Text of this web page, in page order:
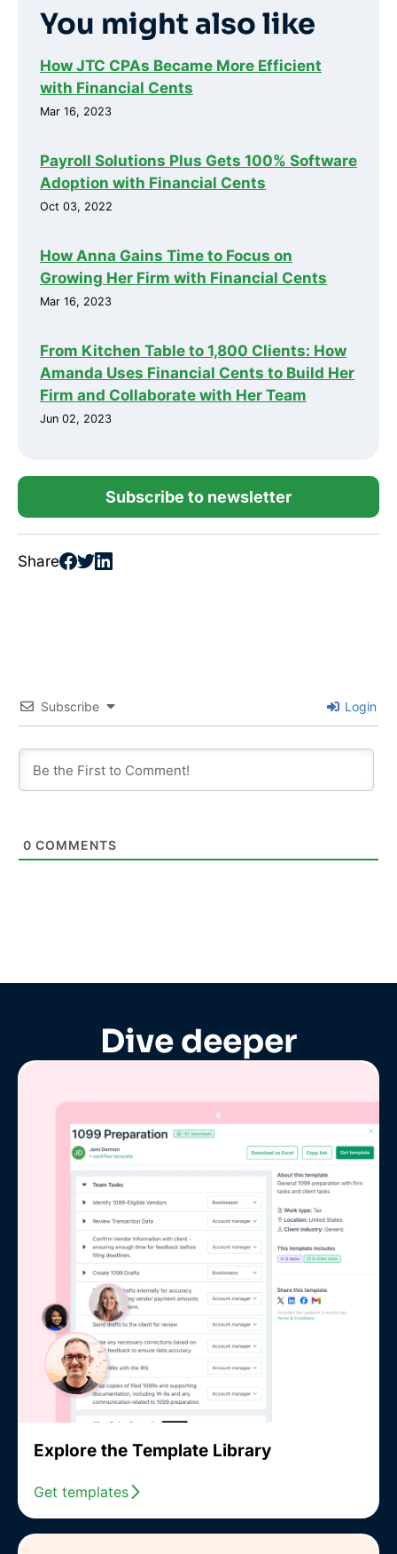
You might also like
How JTC CPAs Became More Efficient
with Financial Cents
Mar 16, 2023
Payroll Solutions Plus Gets 100% Software
Adoption with Financial Cents
Oct 03, 2022
How Anna Gains Time to Focus on
Growing Her Firm with Financial Cents
Mar 16, 2023
From Kitchen Table to 1,800 Clients: How
Amanda Uses Financial Cents to Build Her
Firm and Collaborate with Her Team
Jun 02, 2023
Subscribe to newsletter
Share
Subscribe Login
0 COMMENTS
Dive deeper
Explore the Template Library
Get templates